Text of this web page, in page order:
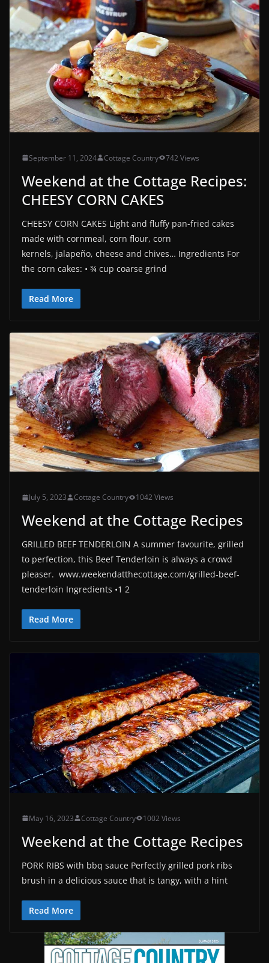
September 11, 2024 Cottage Country 742 Views
Weekend at the Cottage Recipes:
CHEESY CORN CAKES
CHEESY CORN CAKES Light and fluffy pan-fried cakes
made with cornmeal, corn flour, corn
kernels, jalapeño, cheese and chives… Ingredients For
the corn cakes: • ¾ cup coarse grind
Read More
July 5, 2023 Cottage Country 1042 Views
Weekend at the Cottage Recipes
GRILLED BEEF TENDERLOIN A summer favourite, grilled
to perfection, this Beef Tenderloin is always a crowd
pleaser. www.weekendatthecottage.com/grilled-beef-
tenderloin Ingredients •1 2
Read More
May 16, 2023 Cottage Country 1002 Views
Weekend at the Cottage Recipes
PORK RIBS with bbq sauce Perfectly grilled pork ribs
brush in a delicious sauce that is tangy, with a hint
Read More